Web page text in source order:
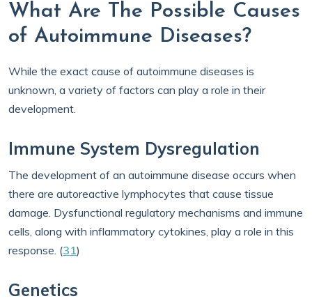
What Are The Possible Causes
of Autoimmune Diseases?
While the exact cause of autoimmune diseases is
unknown, a variety of factors can play a role in their
development.
Immune System Dysregulation
The development of an autoimmune disease occurs when
there are autoreactive lymphocytes that cause tissue
damage. Dysfunctional regulatory mechanisms and immune
cells, along with inflammatory cytokines, play a role in this
response. (31)
Genetics